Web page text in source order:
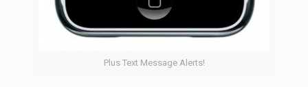
Plus Text Message Alerts!